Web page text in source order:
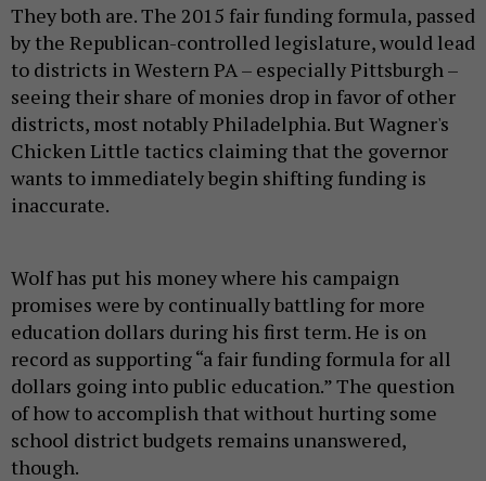
They both are. The 2015 fair funding formula, passed
by the Republican-controlled legislature, would lead
to districts in Western PA – especially Pittsburgh –
seeing their share of monies drop in favor of other
districts, most notably Philadelphia. But Wagner's
Chicken Little tactics claiming that the governor
wants to immediately begin shifting funding is
inaccurate.
Wolf has put his money where his campaign
promises were by continually battling for more
education dollars during his first term. He is on
record as supporting “a fair funding formula for all
dollars going into public education.” The question
of how to accomplish that without hurting some
school district budgets remains unanswered,
though.